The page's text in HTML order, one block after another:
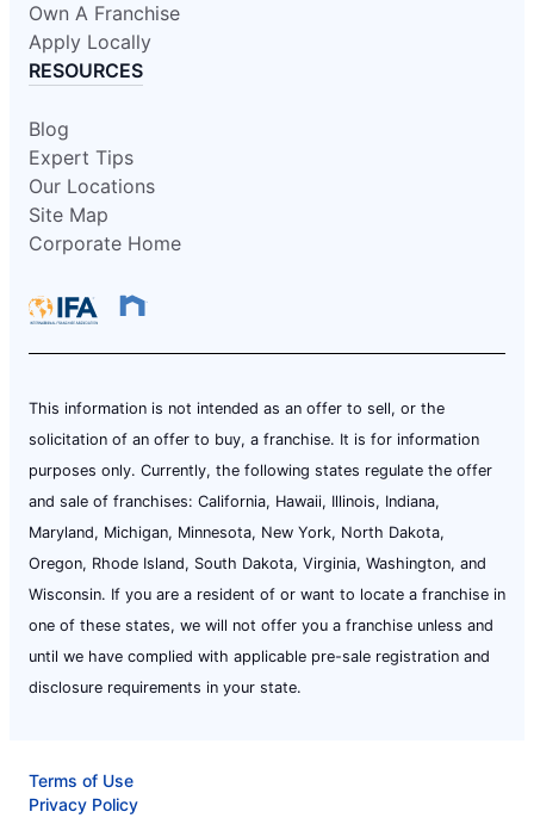
Own A Franchise
Apply Locally
RESOURCES
Blog
Expert Tips
Our Locations
Site Map
Corporate Home
This information is not intended as an offer to sell, or the
solicitation of an offer to buy, a franchise. It is for information
purposes only. Currently, the following states regulate the offer
and sale of franchises: California, Hawaii, Illinois, Indiana,
Maryland, Michigan, Minnesota, New York, North Dakota,
Oregon, Rhode Island, South Dakota, Virginia, Washington, and
Wisconsin. If you are a resident of or want to locate a franchise in
one of these states, we will not offer you a franchise unless and
until we have complied with applicable pre-sale registration and
disclosure requirements in your state.
Terms of Use
Privacy Policy